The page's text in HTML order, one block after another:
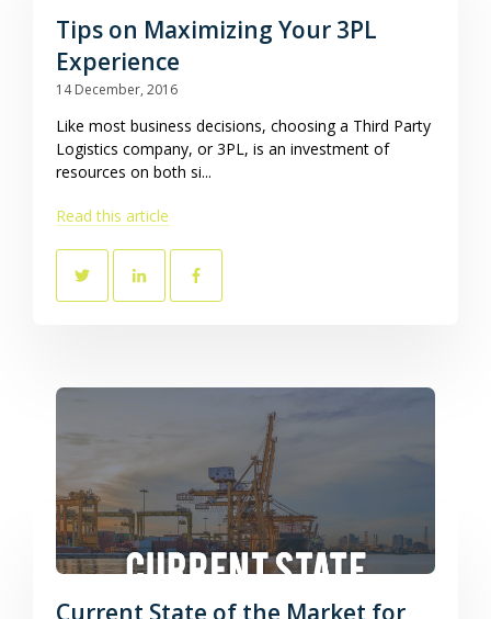
Tips on Maximizing Your 3PL
Experience
14 December, 2016
Like most business decisions, choosing a Third Party
Logistics company, or 3PL, is an investment of
resources on both si...
Read this article
Current State of the Market for